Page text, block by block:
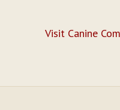
Visit Canine